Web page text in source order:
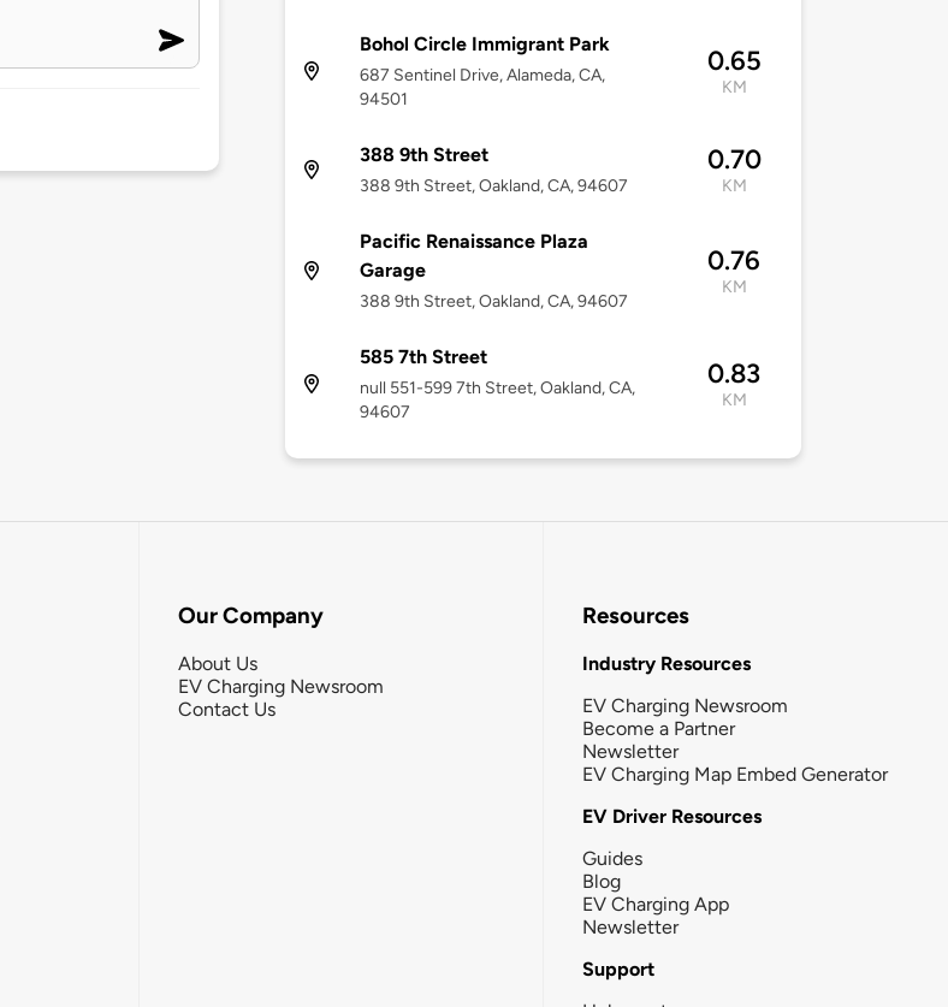
Bohol Circle Immigrant Park
687 Sentinel Drive, Alameda, CA,
94501
0.65
KM
388 9th Street
388 9th Street, Oakland, CA, 94607
0.70
KM
Pacific Renaissance Plaza
Garage
388 9th Street, Oakland, CA, 94607
0.76
KM
585 7th Street
null 551-599 7th Street, Oakland, CA,
94607
0.83
KM
Our Company
About Us
EV Charging Newsroom
Contact Us
Resources
Industry Resources
EV Charging Newsroom
Become a Partner
Newsletter
EV Charging Map Embed Generator
EV Driver Resources
Guides
Blog
EV Charging App
Newsletter
Support